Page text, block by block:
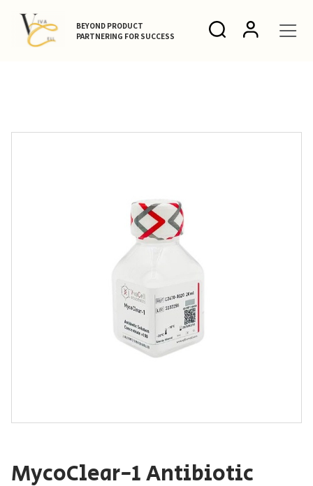
BEYOND PRODUCT
PARTNERING FOR SUCCESS
MycoClear-1 Antibiotic